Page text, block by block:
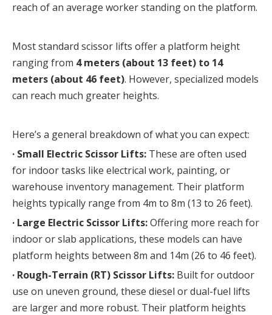
reach of an average worker standing on the platform.
Most standard scissor lifts offer a platform height
ranging from 4 meters (about 13 feet) to 14
meters (about 46 feet). However, specialized models
can reach much greater heights.
Here’s a general breakdown of what you can expect:
· Small Electric Scissor Lifts: These are often used
for indoor tasks like electrical work, painting, or
warehouse inventory management. Their platform
heights typically range from 4m to 8m (13 to 26 feet).
· Large Electric Scissor Lifts: Offering more reach for
indoor or slab applications, these models can have
platform heights between 8m and 14m (26 to 46 feet).
· Rough-Terrain (RT) Scissor Lifts: Built for outdoor
use on uneven ground, these diesel or dual-fuel lifts
are larger and more robust. Their platform heights